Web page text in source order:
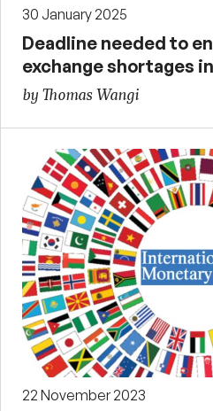
30 January 2025
Deadline needed to
exchange shortages
by Thomas Wangi
22 November 2023